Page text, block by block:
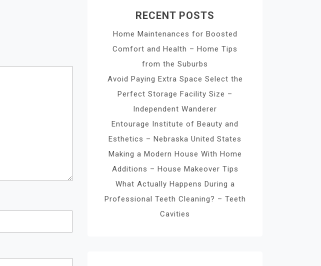
RECENT POSTS
Home Maintenances for Boosted
Comfort and Health – Home Tips
from the Suburbs
Avoid Paying Extra Space Select the
Perfect Storage Facility Size –
Independent Wanderer
Entourage Institute of Beauty and
Esthetics – Nebraska United States
Making a Modern House With Home
Additions – House Makeover Tips
What Actually Happens During a
Professional Teeth Cleaning? – Teeth
Cavities